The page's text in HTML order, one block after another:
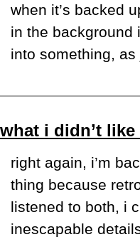
when it’s backed
in the background
what i didn’t like
right again, i’m
thing because
listened to both, i
inescapable